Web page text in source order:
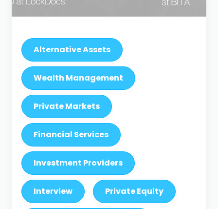
Alternative Assets
Wealth Management
Private Markets
Financial Services
Investment Providers
Interview Private Equity